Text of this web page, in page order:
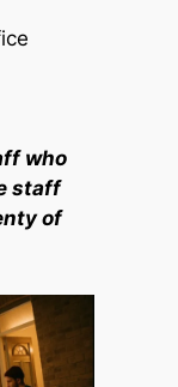
who
staff
of